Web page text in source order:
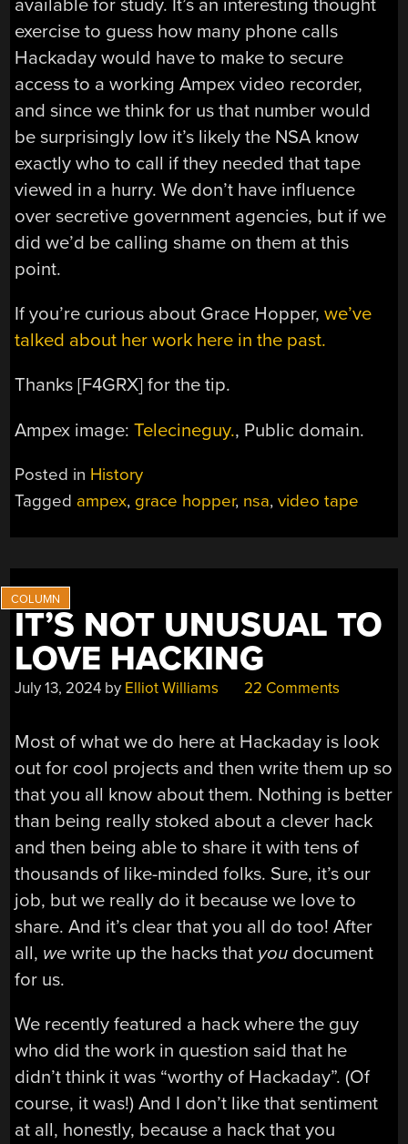
available for study. It’s an interesting thought
exercise to guess how many phone calls
Hackaday would have to make to secure
access to a working Ampex video recorder,
and since we think for us that number would
be surprisingly low it’s likely the NSA know
exactly who to call if they needed that tape
viewed in a hurry. We don’t have influence
over secretive government agencies, but if we
did we’d be calling shame on them at this
point.
If you’re curious about Grace Hopper,we’ve
talked about her work here in the past.
Thanks [F4GRX] for the tip.
Ampex image:Telecineguy., Public domain.
Posted in History
Tagged ampex, grace hopper, nsa,video tape
IT’S NOT UNUSUAL TO
LOVE HACKING
July 13, 2024 by Elliot Williams 22 Comments
Most of what we do here at Hackaday is look
out for cool projects and then write them up so
that you all know about them. Nothing is better
than being really stoked about a clever hack
and then being able to share it with tens of
thousands of like-minded folks. Sure, it’s our
job, but we really do it because we love to
share. And it’s clear that you all do too! After
all, we write up the hacks that you document
for us.
We recently featured a hack where the guy
who did the work in question said that he
didn’t think it was “worthy of Hackaday”. (Of
course, it was!) And I don’t like that sentiment
at all, honestly, because a hack that you